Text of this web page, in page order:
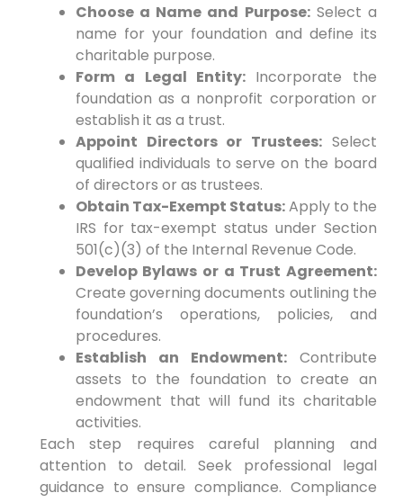
Choose a Name and Purpose:Select a
name for your foundation and define its
charitable purpose.
Form a Legal Entity: Incorporate the
foundation as a nonprofit corporation or
establish it as a trust.
Appoint Directors or Trustees: Select
qualified individuals to serve on the board
of directors or as trustees.
Obtain Tax-Exempt Status:Apply to the
IRS for tax-exempt status under Section
501(c)(3) of the Internal Revenue Code.
Develop Bylaws or a Trust Agreement:
Create governing documents outlining the
foundation’s operations, policies, and
procedures.
Establish an Endowment:Contribute
assets to the foundation to create an
endowment that will fund its charitable
activities.
Each step requires careful planning and
attention to detail. Seek professional legal
guidance to ensure compliance. Compliance